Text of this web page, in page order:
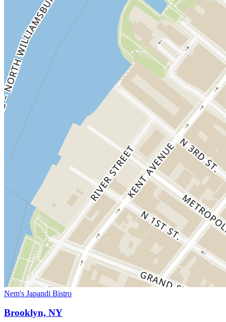
Nem's Japandi Bistro
Brooklyn, NY